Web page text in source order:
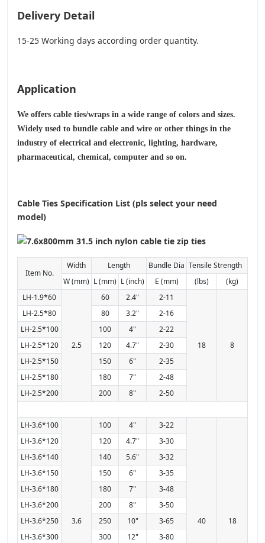
Delivery Detail
15-25 Working days according order quantity.
Application
We offers cable ties/wraps in a wide range of colors and sizes.
Widely used to bundle cable and wire or other things in the
industry of electrical and electronic, lighting, hardware,
pharmaceutical, chemical, computer and so on.
Cable Ties Specification List (pls select your need
model)
Item No.
Width Length Bundle Dia Tensile Strength
W (mm) L (mm) L (inch) E (mm) (lbs)
(kg)
LH-1.9*60
2.5
60 2.4" 2-11
18 8
LH-2.5*80 80 3.2"
2-16
LH-2.5*100
100 4"
2-22
LH-2.5*120
120 4.7"
2-30
LH-2.5*150
150 6"
2-35
LH-2.5*180
180 7"
2-48
LH-2.5*200
200 8" 2-50
LH-3.6*100
3.6
100 4" 3-22
40 18
LH-3.6*120 120 4.7"
3-30
LH-3.6*140
140 5.6"
3-32
LH-3.6*150
150 6"
3-35
LH-3.6*180
180 7"
3-48
LH-3.6*200
200 8"
3-50
LH-3.6*250
250 10"
3-65
LH-3.6*300
300 12"
3-80